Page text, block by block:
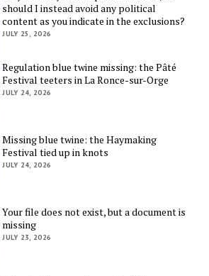
should I instead avoid any political
content as you indicate in the exclusions?
JULY 25, 2026
Regulation blue twine missing: the Pâté
Festival teeters in La Ronce-sur-Orge
JULY 24, 2026
Missing blue twine: the Haymaking
Festival tied up in knots
JULY 24, 2026
Your file does not exist, but a document is
missing
JULY 23, 2026